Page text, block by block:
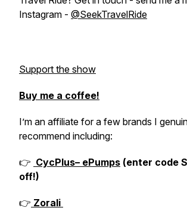
Instagram - @SeekTravelRide
Support the show
Buy me a coffee!
I’m an affiliate for a few brands I
recommend including:
👉 CycPlus– ePumps (enter code
off!)
👉 Zorali